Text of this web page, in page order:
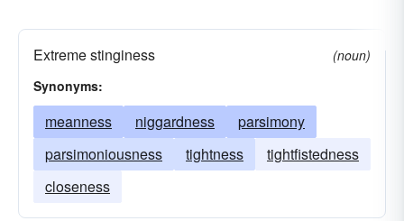
Extreme stinginess
(noun)
Synonyms:
meanness niggardness
parsimony
parsimoniousness
tightness
tightfistedness
closeness